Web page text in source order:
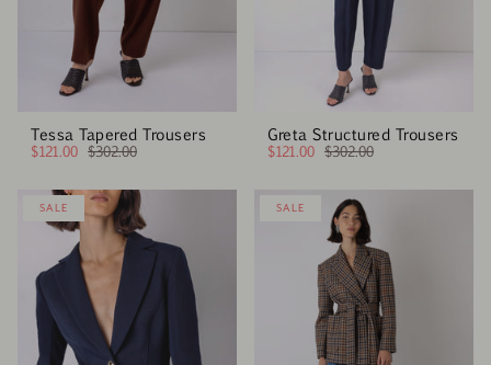
Tessa Tapered Trousers
$121.00 $302.00
Greta Structured Trousers
$121.00 $302.00
SALE SALE